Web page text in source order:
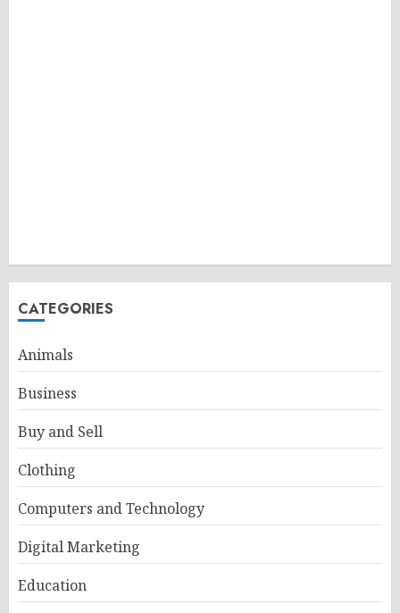
CATEGORIES
Animals
Business
Buy and Sell
Clothing
Computers and Technology
Digital Marketing
Education